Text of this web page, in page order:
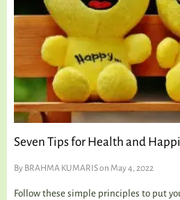
Seven Tips for Health and
By BRAHMA KUMARISon May 4, 2022
Follow these simple principles to put